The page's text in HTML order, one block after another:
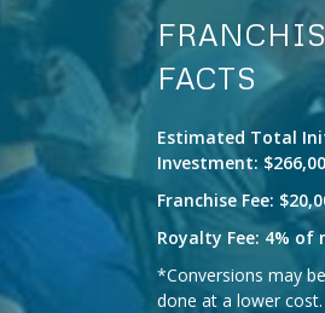
FACTS
Estimated Total
Investment:
Franchise Fee:
Royalty Fee: 4% of
*Conversions may
done at a lower cost.